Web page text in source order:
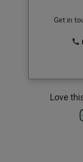
Get in
Love